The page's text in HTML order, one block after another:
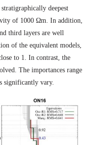
deepest
of 1000 Ωm. In addition,
third layers are well
of the equivalent models,
to 1. In contrast, the
The importances range
significantly vary.